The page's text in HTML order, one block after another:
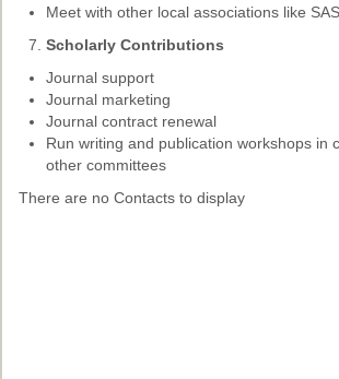
Meet with other local associations like
Scholarly Contributions
Journal support
Journal marketing
Journal contract renewal
Run writing and publication workshops in
other committees
There are no Contacts to display